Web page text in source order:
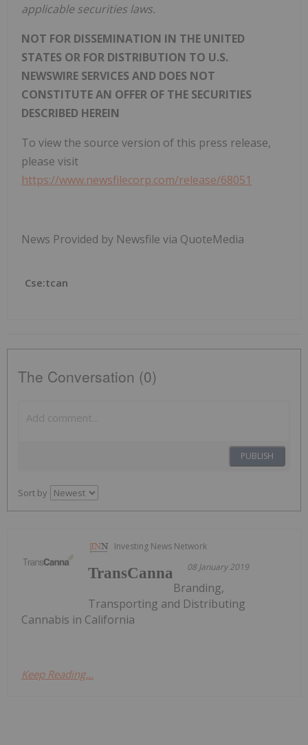
applicable securities laws.
NOT FOR DISSEMINATION IN THE UNITED
STATES OR FOR DISTRIBUTION TO U.S.
NEWSWIRE SERVICES AND DOES NOT
CONSTITUTE AN OFFER OF THE SECURITIES
DESCRIBED HEREIN
To view the source version of this press release,
please visit
https://www.newsfilecorp.com/release/68051
News Provided by Newsfile via QuoteMedia
Cse:tcan
The Conversation (0)
PUBLISH
Sort by
Investing News Network
08 January 2019
TransCanna
Branding,
Transporting and Distributing
Cannabis in California
Keep Reading...